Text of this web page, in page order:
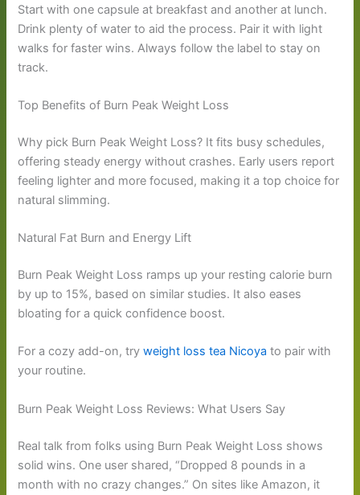
Start with one capsule at breakfast and another at lunch.
Drink plenty of water to aid the process. Pair it with light
walks for faster wins. Always follow the label to stay on
track.
Top Benefits of Burn Peak Weight Loss
Why pick Burn Peak Weight Loss? It fits busy schedules,
offering steady energy without crashes. Early users report
feeling lighter and more focused, making it a top choice for
natural slimming.
Natural Fat Burn and Energy Lift
Burn Peak Weight Loss ramps up your resting calorie burn
by up to 15%, based on similar studies. It also eases
bloating for a quick confidence boost.
For a cozy add-on, tryweight loss tea Nicoya to pair with
your routine.
Burn Peak Weight Loss Reviews: What Users Say
Real talk from folks using Burn Peak Weight Loss shows
solid wins. One user shared, “Dropped 8 pounds in a
month with no crazy changes.” On sites like Amazon, it